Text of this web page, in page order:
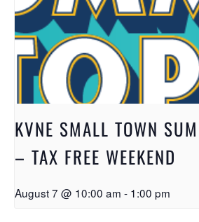
KVNE SMALL TOWN
– TAX FREE WEEKEND
August 7 @ 10:00 am - 1:00 pm